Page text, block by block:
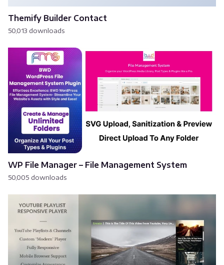
Themify Builder Contact
50,013 downloads
WP File Manager – File Management System
50,005 downloads